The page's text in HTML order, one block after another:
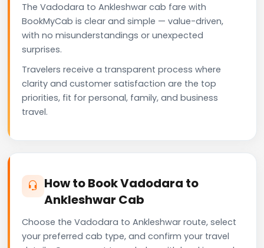
The Vadodara to Ankleshwar cab fare with
BookMyCab is clear and simple — value-driven,
with no misunderstandings or unexpected
surprises.
Travelers receive a transparent process where
clarity and customer satisfaction are the top
priorities, fit for personal, family, and business
travel.
How to Book Vadodara to
Ankleshwar Cab
Choose the Vadodara to Ankleshwar route, select
your preferred cab type, and confirm your travel